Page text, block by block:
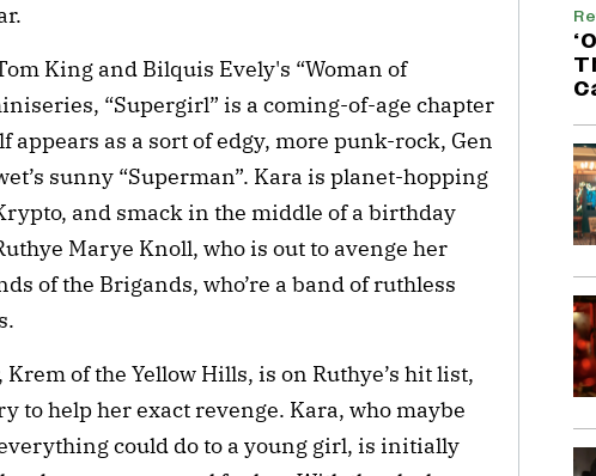
King and Bilquis Evely's “Woman of
“Supergirl” is a coming-of-age chapter
appears as a sort of edgy, more punk-rock, Gen
sunny “Superman”. Kara is planet-hopping
and smack in the middle of a birthday
Marye Knoll, who is out to avenge her
of the Brigands, who’re a band of ruthless
of the Yellow Hills, is on Ruthye’s hit list,
to help her exact revenge. Kara, who maybe
could do to a young girl, is initially